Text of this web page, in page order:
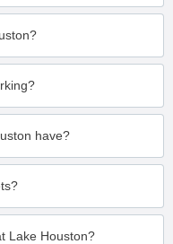
have?
Lake Houston?